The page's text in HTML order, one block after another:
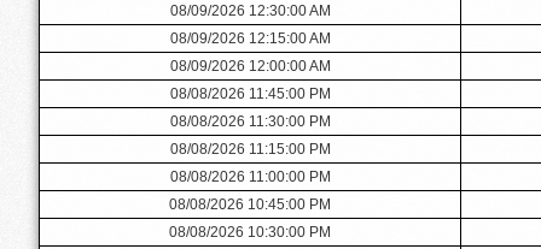
08/09/2026 12:30:00 AM
08/09/2026 12:15:00 AM
08/09/2026 12:00:00 AM
08/08/2026 11:45:00 PM
08/08/2026 11:30:00 PM
08/08/2026 11:15:00 PM
08/08/2026 11:00:00 PM
08/08/2026 10:45:00 PM
08/08/2026 10:30:00 PM